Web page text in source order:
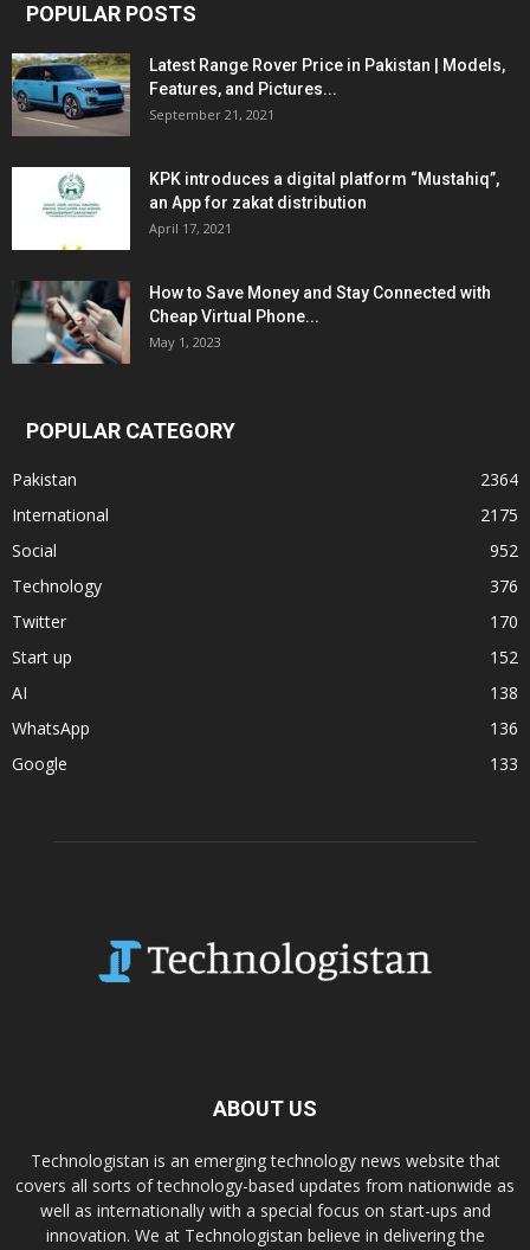
POPULAR POSTS
Latest Range Rover Price in Pakistan | Models,
Features, and Pictures...
September 21, 2021
KPK introduces a digital platform “Mustahiq”,
an App for zakat distribution
April 17, 2021
How to Save Money and Stay Connected with
Cheap Virtual Phone...
May 1, 2023
POPULAR CATEGORY
Pakistan
2364
International
2175
Social
952
Technology
376
Twitter
170
Start up
152
AI
138
WhatsApp
136
Google
133
ABOUT US
Technologistan is an emerging technology news website that
covers all sorts of technology-based updates from nationwide as
well as internationally with a special focus on start-ups and
innovation. We at Technologistan believe in delivering the